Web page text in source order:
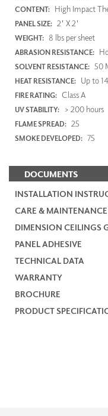
CONTENT: High Impact
PANEL SIZE: 2' X 2'
WEIGHT: 8 lbs per sheet
ABRASION RESISTANCE:
SOLVENT RESISTANCE: 50
HEAT RESISTANCE: Up to
FIRE RATING: Class A
UV STABILITY: > 200 hours
FLAME SPREAD: 25
SMOKE DEVELOPED: 75
DOCUMENTS
INSTALLATION
CARE & MAINTENANCE
DIMENSION CEILINGS
PANEL ADHESIVE
TECHNICAL DATA
WARRANTY
BROCHURE
PRODUCT